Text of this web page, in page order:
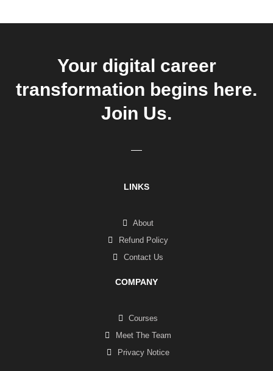
Your digital career
transformation begins here.
Join Us.
LINKS
About
Refund Policy
Contact Us
COMPANY
Courses
Meet The Team
Privacy Notice